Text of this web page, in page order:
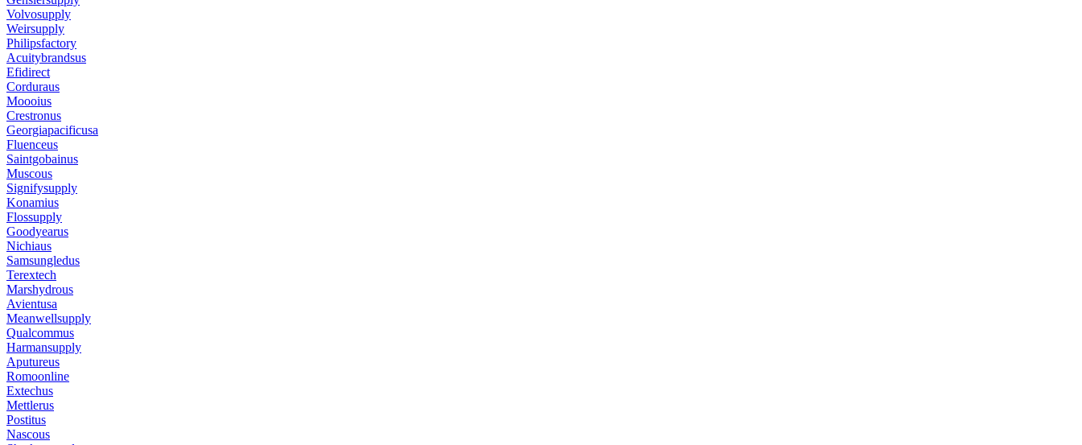
Volvosupply
Weirsupply
Philipsfactory
Acuitybrandsus
Efidirect
Corduraus
Moooius
Crestronus
Georgiapacificusa
Fluenceus
Saintgobainus
Muscous
Signifysupply
Konamius
Flossupply
Goodyearus
Nichiaus
Samsungledus
Terextech
Marshydrous
Avientusa
Meanwellsupply
Qualcommus
Harmansupply
Aputureus
Romoonline
Extechus
Mettlerus
Postitus
Nascous